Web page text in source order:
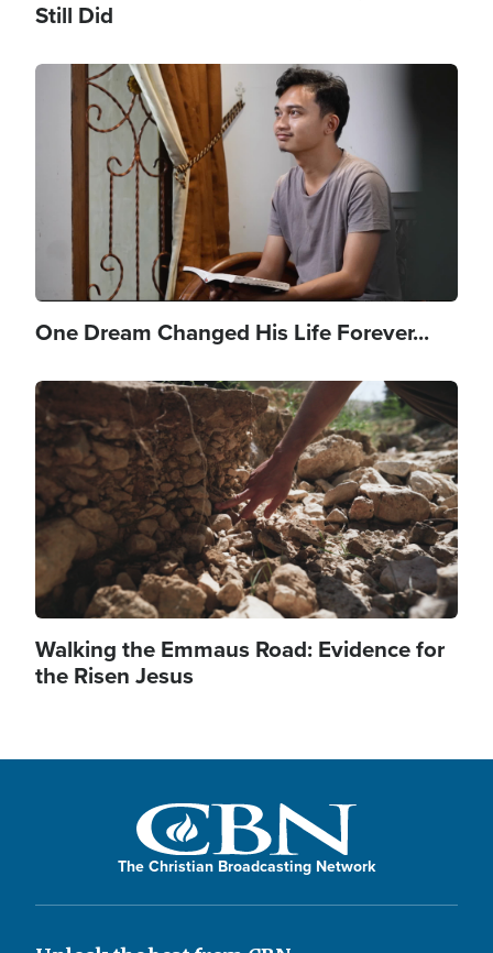
Still Did
Image
One Dream Changed His Life Forever...
Image
Walking the Emmaus Road: Evidence for
the Risen Jesus
The Christian Broadcasting Network